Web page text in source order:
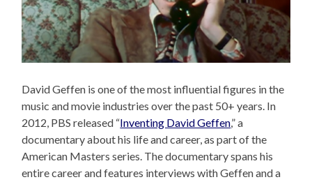
David Geffen is one of the most influential figures in the
music and movie industries over the past 50+ years. In
2012, PBS released “Inventing David Geffen,” a
documentary about his life and career, as part of the
American Masters series. The documentary spans his
entire career and features interviews with Geffen and a